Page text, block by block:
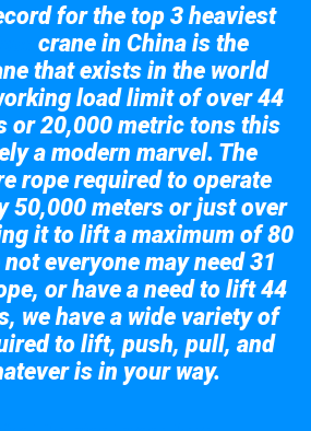
for the top 3 heaviest
crane in China is the
that exists in the world
load limit of over 44
or 20,000 metric tons this
a modern marvel. The
rope required to operate
50,000 meters or just over
it to lift a maximum of 80
everyone may need 31
or have a need to lift 44
we have a wide variety of
to lift, push, pull, and
is in your way.